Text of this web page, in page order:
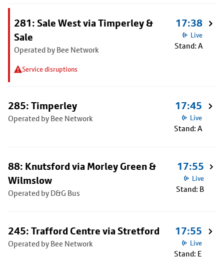
281: Sale West via Timperley &
Sale
Operated by Bee Network
Service disruptions
17:38
Live
Stand: A
285: Timperley
Operated by Bee Network
17:45
Live
Stand: A
88: Knutsford via Morley Green &
Wilmslow
Operated by D&G Bus
17:55
Live
Stand: B
245: Trafford Centre via Stretford
Operated by Bee Network
17:55
Live
Stand: E